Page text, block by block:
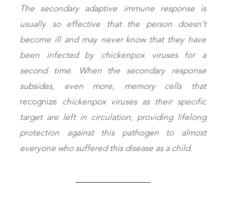
The secondary adaptive immune response is
usually so effective that the person doesn’t
become ill and may never know that they have
been infected by chickenpox viruses for a
second time. When the secondary response
subsides, even more, memory cells that
recognize chickenpox viruses as their specific
target are left in circulation, providing lifelong
protection against this pathogen to almost
everyone who suffered this disease as a child.